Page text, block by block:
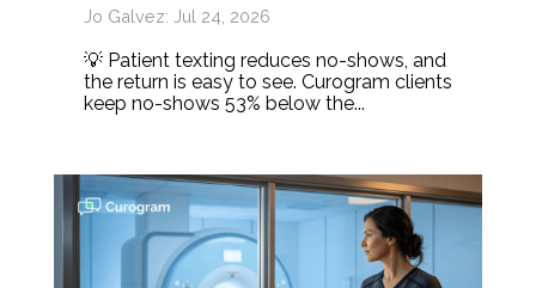
Jo Galvez: Jul 24, 2026
💡 Patient texting reduces no-shows, and
the return is easy to see. Curogram clients
keep no-shows 53% below the...